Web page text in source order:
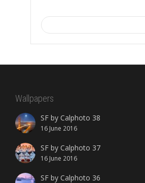
Wallpapers
SF by Calphoto 38
16 June 2016
SF by Calphoto 37
16 June 2016
SF by Calphoto 36